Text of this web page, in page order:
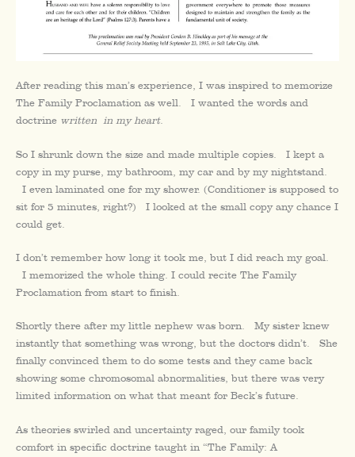
After reading this man’s experience, I was inspired to memorize
The Family Proclamation as well. I wanted the words and
doctrine written in my heart.
So I shrunk down the size and made multiple copies. I kept a
copy in my purse, my bathroom, my car and by my nightstand.
I even laminated one for my shower. (Conditioner is supposed to
sit for 5 minutes, right?) I looked at the small copy any chance I
could get.
I don’t remember how long it took me, but I did reach my goal.
I memorized the whole thing. I could recite The Family
Proclamation from start to finish.
Shortly there after my little nephew was born. My sister knew
instantly that something was wrong, but the doctors didn’t. She
finally convinced them to do some tests and they came back
showing some chromosomal abnormalities, but there was very
limited information on what that meant for Beck’s future.
As theories swirled and uncertainty raged, our family took
comfort in specific doctrine taught in “The Family: A